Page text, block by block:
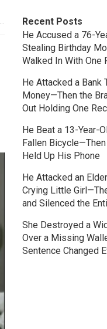
Recent Posts
He Accused a 76-
Stealing Birthday
Walked In With One
He Attacked a Bank
Money—Then the
Out Holding One
He Beat a 13-Year-
Fallen
Held Up His Phone
He Attacked an
Crying Little
and Silenced the
She Destroyed a
Over a Missing
Sentence Changed